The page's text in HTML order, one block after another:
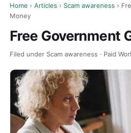
Home › Articles › Scam awareness ›
Money
Free Government
Filed under Scam awareness · Paid